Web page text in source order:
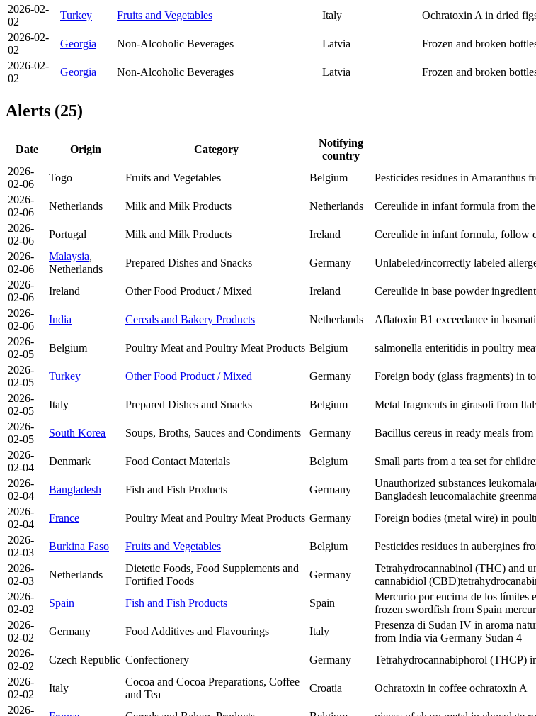
2026-02-
02
Turkey Fruits and Vegetables Italy Ochratoxin A in dried
2026-02-
02
Georgia Non-Alcoholic Beverages Latvia
Frozen and broken
2026-02-
02
Georgia Non-Alcoholic Beverages Latvia Frozen and broken
Alerts (25)
Date Origin Category
Notifying
country
2026-
02-06
Togo Fruits and Vegetables Belgium Pesticides residues in Amaranthus
2026-
02-06
Netherlands Milk and Milk Products Netherlands
Cereulide in infant formula from
2026-
02-06
Portugal Milk and Milk Products Ireland
Cereulide in infant formula, follow
2026-
02-06
Malaysia,
Netherlands
Prepared Dishes and Snacks Germany
Unlabeled/incorrectly labeled
2026-
02-06
Ireland Other Food Product / Mixed Ireland
Cereulide in base powder
2026-
02-06
India Cereals and Bakery Products Netherlands Aflatoxin B1 exceedance in
2026-
02-05
Belgium Poultry Meat and Poultry Meat Products Belgium salmonella enteritidis in poultry
2026-
02-05
Turkey Other Food Product / Mixed Germany Foreign body (glass fragments) in
2026-
02-05
Italy Prepared Dishes and Snacks Belgium
Metal fragments in girasoli from
2026-
02-05
South Korea Soups, Broths, Sauces and Condiments Germany Bacillus cereus in ready meals
2026-
02-04
Denmark Food Contact Materials Belgium
Small parts from a tea set for
2026-
02-04
Bangladesh Fish and Fish Products Germany
Unauthorized substances
Bangladesh leucomalachite green
2026-
02-04
France Poultry Meat and Poultry Meat Products Germany Foreign bodies (metal wire) in
2026-
02-03
Burkina Faso Fruits and Vegetables Belgium Pesticides residues in aubergines
2026-
02-03
Netherlands
Dietetic Foods, Food Supplements and
Fortified Foods
Germany
Tetrahydrocannabinol (THC) and
cannabidiol (CBD)
2026-
02-02
Spain Fish and Fish Products Spain
Mercurio por encima de los límites
frozen swordfish from Spain
2026-
02-02
Germany Food Additives and Flavourings Italy
Presenza di Sudan IV in aroma
from India via Germany Sudan 4
2026-
02-02
Czech Republic Confectionery Germany
Tetrahydrocannabiphorol (THCP)
2026-
02-02
Italy
Cocoa and Cocoa Preparations, Coffee
and Tea
Croatia Ochratoxin in coffee ochratoxin A
2026-